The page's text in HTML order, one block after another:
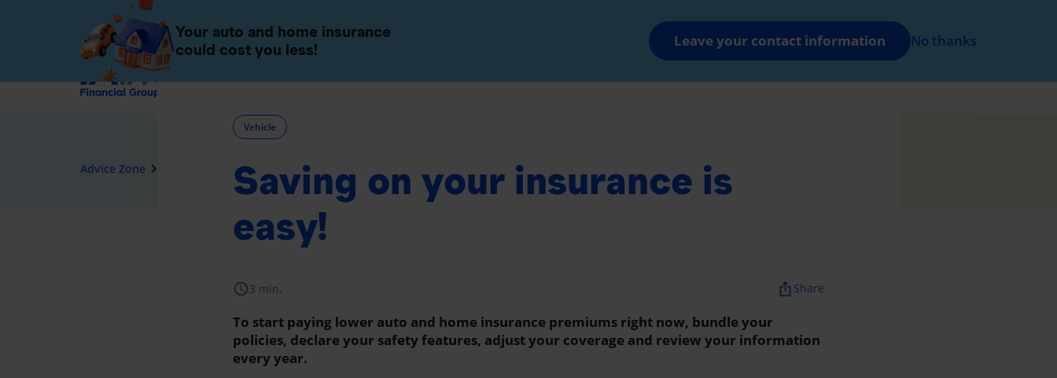
FR
Advice Zone navigate_next
Vehicle
Saving on your insurance is
easy!
schedule3 min. ios_share Share
To start paying lower auto and home insurance premiums right now, bundle your
policies, declare your safety features, adjust your coverage and review your information
every year.
Your auto and home insurance
could cost you less!
Leave your contact information No thanks